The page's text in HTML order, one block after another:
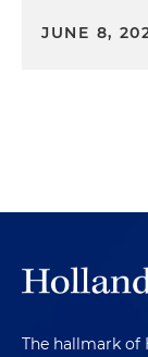
JUNE 8,
The hallmark of